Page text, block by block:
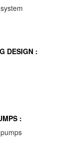
DESIGN :
: